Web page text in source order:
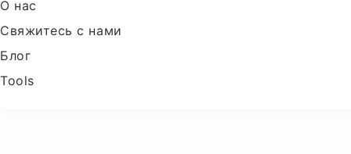
О нас
Свяжитесь с нами
Блог
Tools